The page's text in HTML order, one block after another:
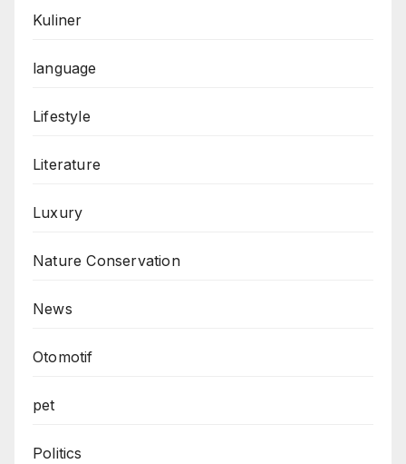
Kuliner
language
Lifestyle
Literature
Luxury
Nature Conservation
News
Otomotif
pet
Politics